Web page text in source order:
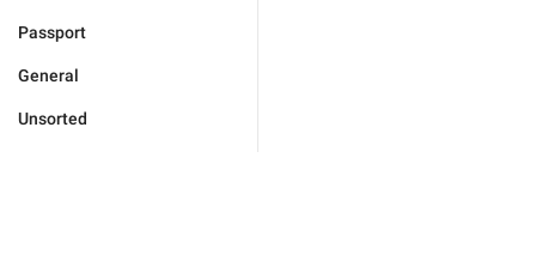
Passport
General
Unsorted